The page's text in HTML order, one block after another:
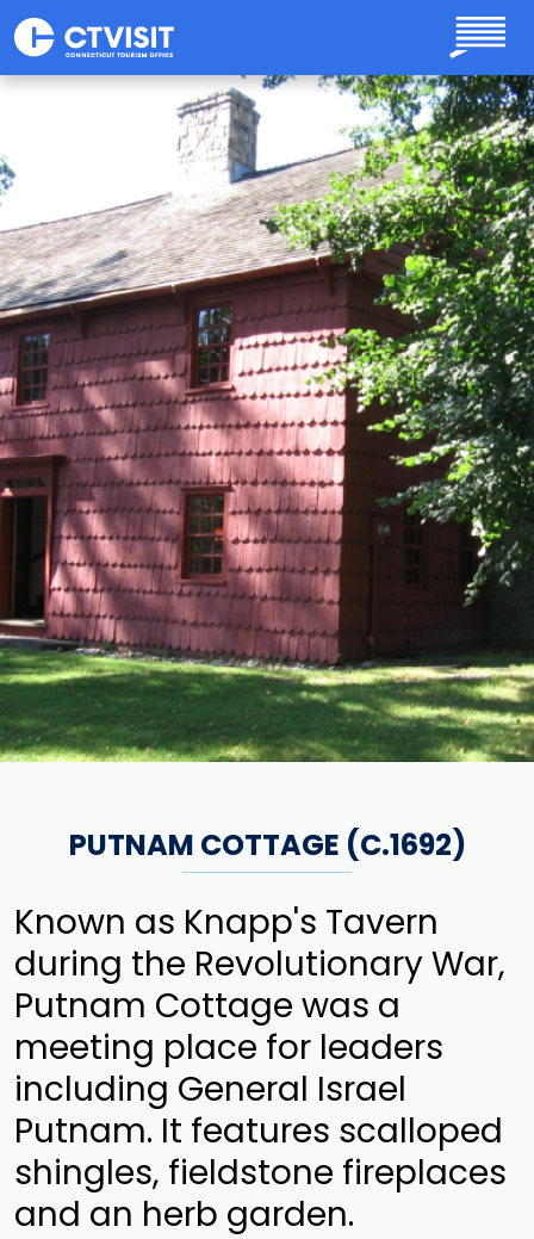
Skip to main content
PUTNAM COTTAGE (C.1692)
Known as Knapp's Tavern
during the Revolutionary War,
Putnam Cottage was a
meeting place for leaders
including General Israel
Putnam. It features scalloped
shingles, fieldstone fireplaces
and an herb garden.